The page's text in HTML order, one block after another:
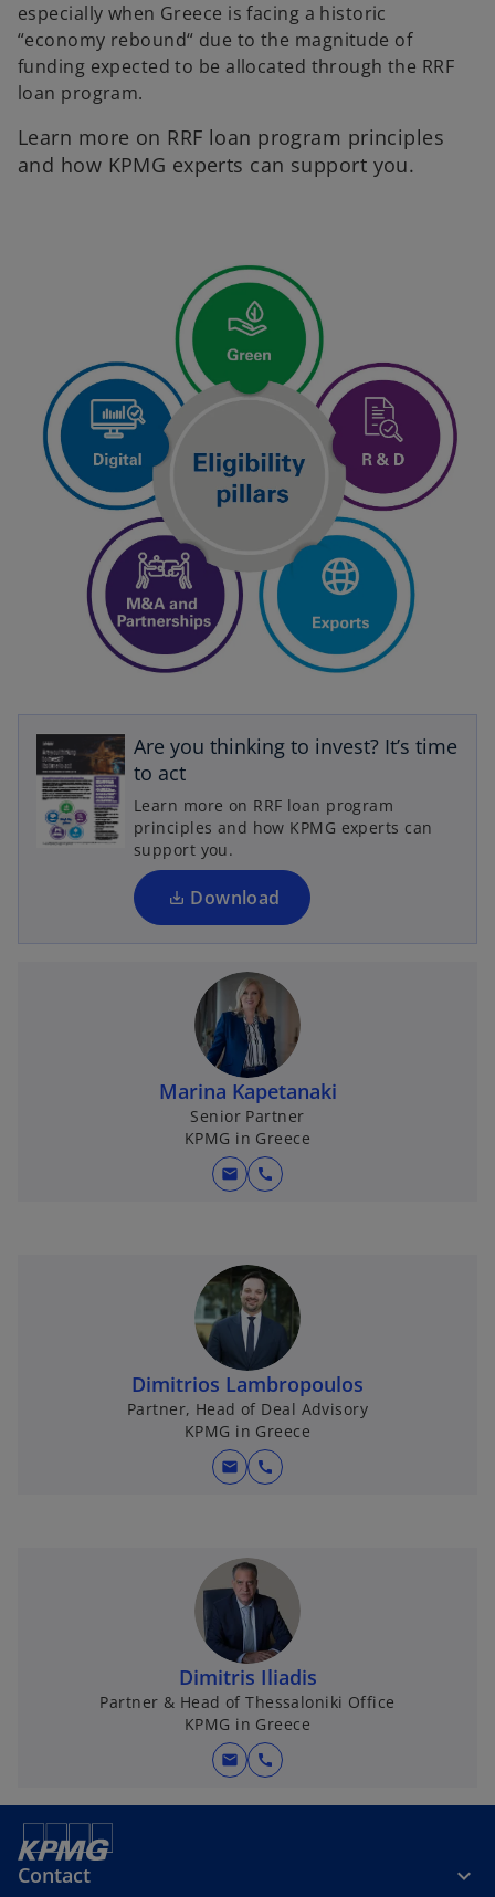
especially when Greece is facing a historic
“economy rebound“ due to the magnitude of
funding expected to be allocated through the RRF
loan program.
Learn more on RRF loan program principles
and how KPMG experts can support you.
Are you thinking to invest?­ It’s time
to act
Learn more on RRF loan program
principles and how KPMG experts can
support you.
Download
o
p
s
i
n
a
n
e
w
t
a
b
Marina Kapetanaki
Senior Partner
KPMG in Greece
mail call
Dimitrios Lambropoulos
Partner, Head of Deal Advisory
KPMG in Greece
mail call
Dimitris Iliadis
Partner & Head of Thessaloniki Office
KPMG in Greece
mail call
Contact